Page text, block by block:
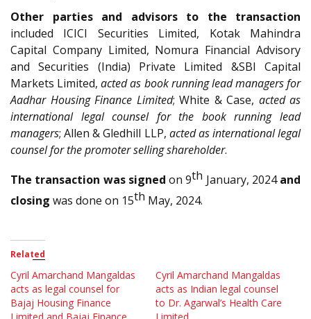
Other parties and advisors to the transaction
included ICICI Securities Limited, Kotak Mahindra
Capital Company Limited, Nomura Financial Advisory
and Securities (India) Private Limited &SBI Capital
Markets Limited,acted as book running lead managers for
Aadhar Housing Finance Limited; White & Case, acted as
international legal counsel for the book running lead
managers; Allen & Gledhill LLP, acted as international legal
counsel for the promoter selling shareholder.
The transaction was signed on 9th January, 2024and
closing was done on 15th May, 2024.
Related
Cyril Amarchand Mangaldas
acts as legal counsel for
Bajaj Housing Finance
Cyril Amarchand Mangaldas
acts as Indian legal counsel
to Dr. Agarwal’s Health Care